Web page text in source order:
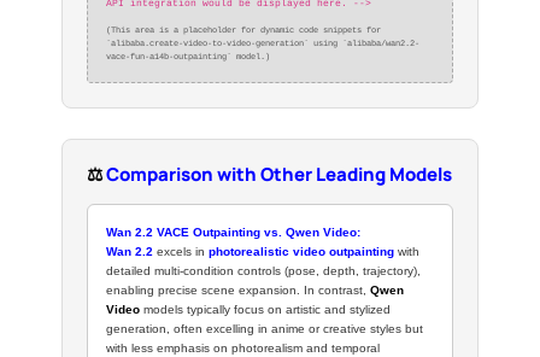
API integration would be displayed here. -->
(This area is a placeholder for dynamic code snippets for
`alibaba.create-video-to-video-generation` using `alibaba/wan2.2-
vace-fun-a14b-outpainting` model.)
⚖️Comparison with Other Leading Models
Wan 2.2 VACE Outpainting vs. Qwen Video:
Wan 2.2 excels inphotorealistic video outpainting with
detailed multi-condition controls (pose, depth, trajectory),
enabling precise scene expansion. In contrast,Qwen
Video models typically focus on artistic and stylized
generation, often excelling in anime or creative styles but
with less emphasis on photorealism and temporal